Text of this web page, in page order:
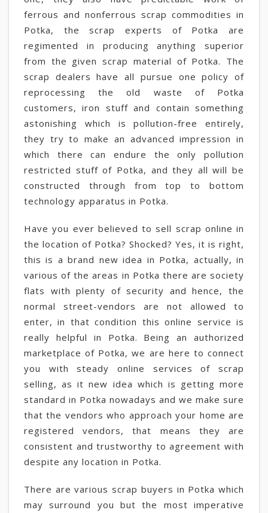
ferrous and nonferrous scrap commodities in
Potka, the scrap experts of Potka are
regimented in producing anything superior
from the given scrap material of Potka. The
scrap dealers have all pursue one policy of
reprocessing the old waste of Potka
customers, iron stuff and contain something
astonishing which is pollution-free entirely,
they try to make an advanced impression in
which there can endure the only pollution
restricted stuff of Potka, and they all will be
constructed through from top to bottom
technology apparatus in Potka.
Have you ever believed to sell scrap online in
the location of Potka? Shocked? Yes, it is right,
this is a brand new idea in Potka, actually, in
various of the areas in Potka there are society
flats with plenty of security and hence, the
normal street-vendors are not allowed to
enter, in that condition this online service is
really helpful in Potka. Being an authorized
marketplace of Potka, we are here to connect
you with steady online services of scrap
selling, as it new idea which is getting more
standard in Potka nowadays and we make sure
that the vendors who approach your home are
registered vendors, that means they are
consistent and trustworthy to agreement with
despite any location in Potka.
There are various scrap buyers in Potka which
may surround you but the most imperative